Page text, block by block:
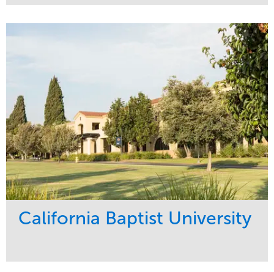
Maintenance
Healthcare
California Baptist University